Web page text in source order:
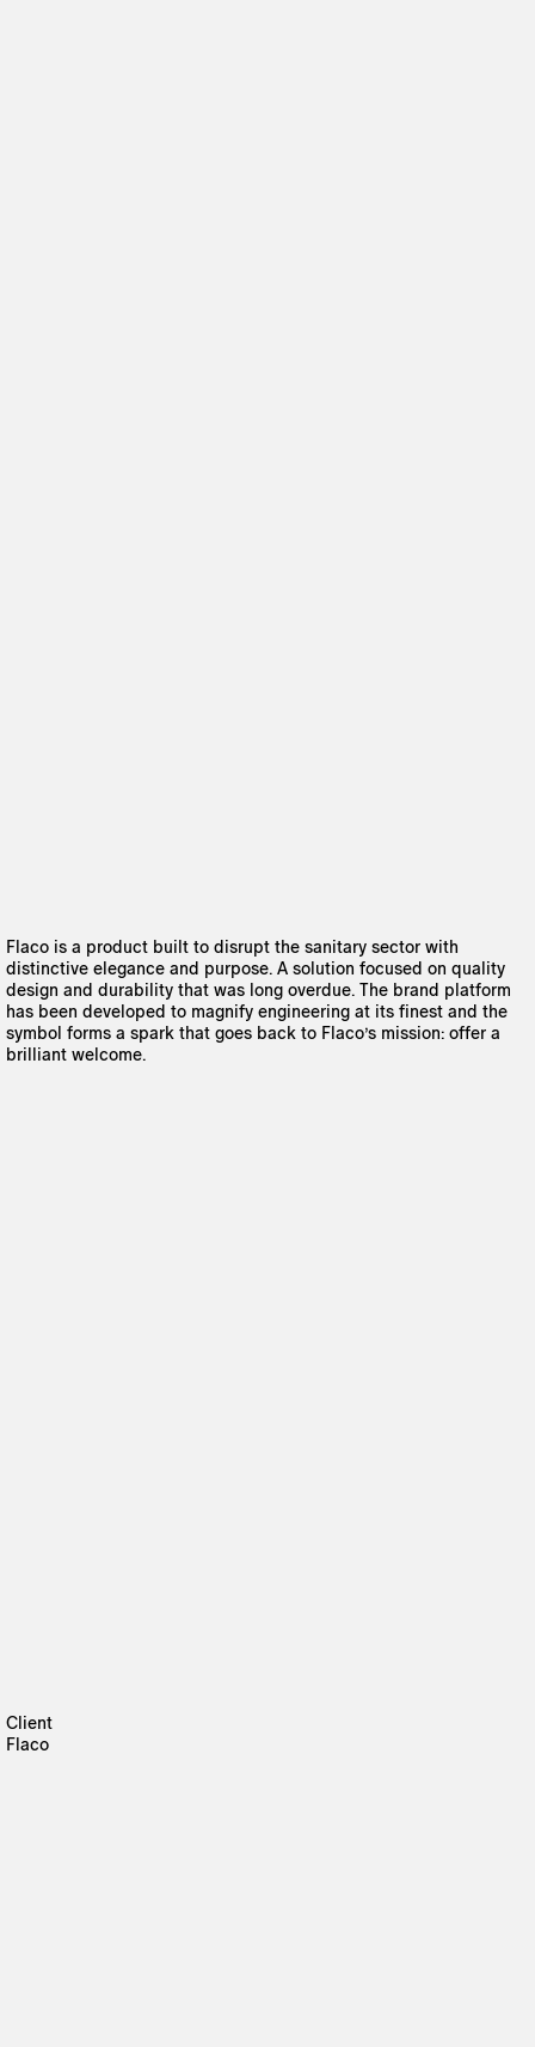
Flaco is a product built to disrupt the sanitary sector with
distinctive elegance and purpose. A solution focused on quality
design and durability that was long overdue. The brand platform
has been developed to magnify engineering at its finest and the
symbol forms a spark that goes back to Flaco’s mission: offer a
brilliant welcome.
Client
Flaco